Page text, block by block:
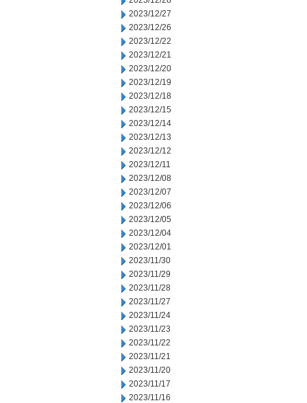
2023/12/27
2023/12/26
2023/12/22
2023/12/21
2023/12/20
2023/12/19
2023/12/18
2023/12/15
2023/12/14
2023/12/13
2023/12/12
2023/12/11
2023/12/08
2023/12/07
2023/12/06
2023/12/05
2023/12/04
2023/12/01
2023/11/30
2023/11/29
2023/11/28
2023/11/27
2023/11/24
2023/11/23
2023/11/22
2023/11/21
2023/11/20
2023/11/17
2023/11/16